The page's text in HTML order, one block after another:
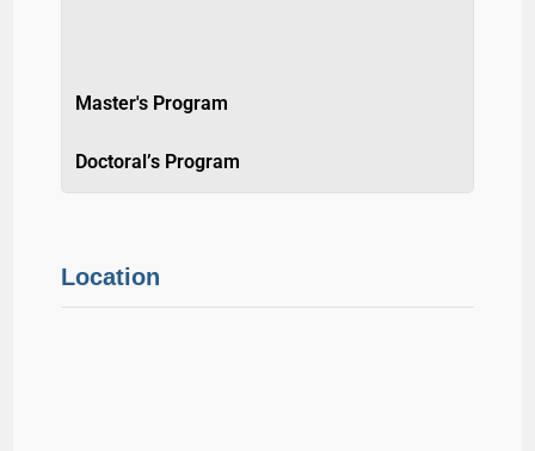
Master's Program
Doctoral’s Program
Location